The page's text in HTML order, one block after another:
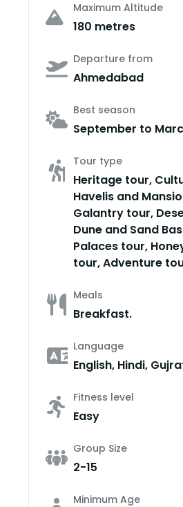
Maximum Altitude
180 metres
Departure from
Ahmedabad
Best season
September to
Tour type
Heritage tour,
Havelis and
Galantry tour,
Dune and Sand
Palaces tour,
tour, Adventure
Meals
Breakfast.
Language
English, Hindi,
Fitness level
Easy
Group Size
2-15
Minimum Age